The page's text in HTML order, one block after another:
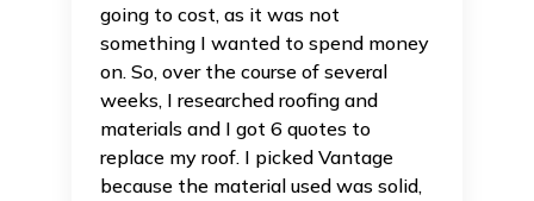
going to cost, as it was not
something I wanted to spend money
on. So, over the course of several
weeks, I researched roofing and
materials and I got 6 quotes to
replace my roof. I picked Vantage
because the material used was solid,